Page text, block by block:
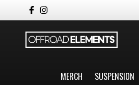
MERCH SUSPENSION